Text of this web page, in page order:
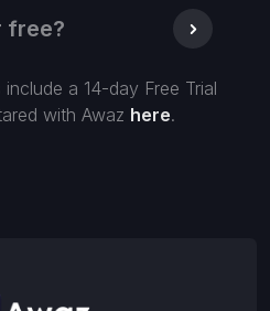
free?
a 14-day Free Trial
with Awaz here.